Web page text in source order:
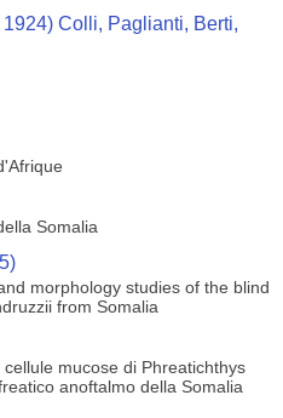
Colli, Paglianti, Berti,
Somalia
morphology studies of the blind
from Somalia
mucose di Phreatichthys
anoftalmo della Somalia